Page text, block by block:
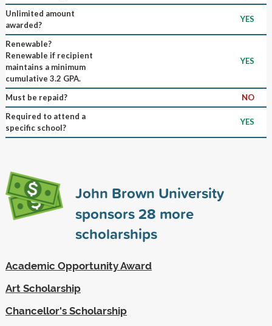
Unlimited amount
awarded?
YES
Renewable?
Renewable if recipient
maintains a minimum
cumulative 3.2 GPA.
YES
Must be repaid?
NO
Required to attend a
specific school?
YES
John Brown University
sponsors28 more
scholarships
Academic Opportunity Award
Art Scholarship
Chancellor's Scholarship